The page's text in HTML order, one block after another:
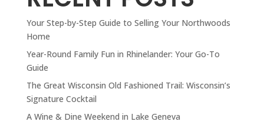
Your Step-by-Step Guide to Selling Your Northwoods
Home
Year-Round Family Fun in Rhinelander: Your Go-To
Guide
The Great Wisconsin Old Fashioned Trail: Wisconsin’s
Signature Cocktail
A Wine & Dine Weekend in Lake Geneva